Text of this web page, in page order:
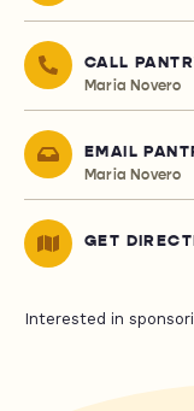
CALL
Maria Novero
EMAIL
Maria Novero
GET
Interested in